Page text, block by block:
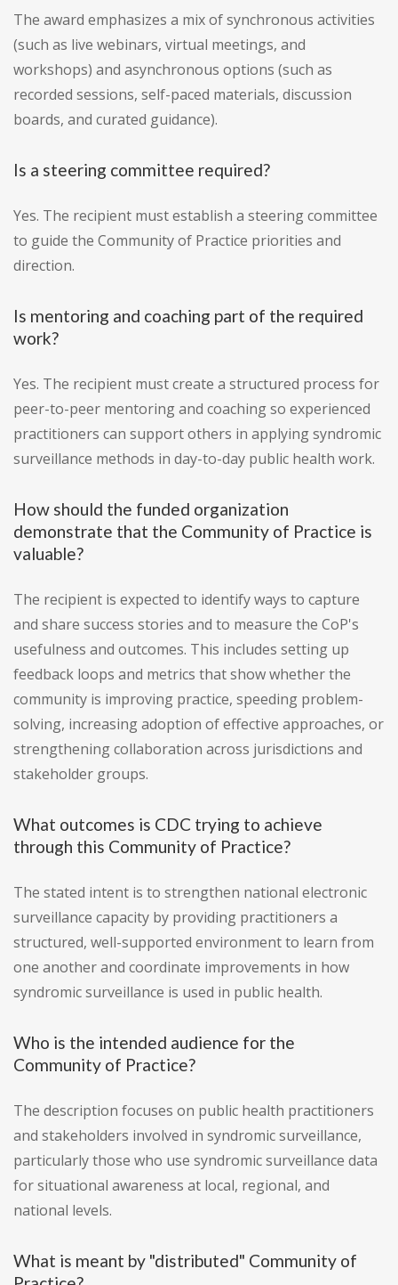
The award emphasizes a mix of synchronous activities
(such as live webinars, virtual meetings, and
workshops) and asynchronous options (such as
recorded sessions, self-paced materials, discussion
boards, and curated guidance).
Is a steering committee required?
Yes. The recipient must establish a steering committee
to guide the Community of Practice priorities and
direction.
Is mentoring and coaching part of the required
work?
Yes. The recipient must create a structured process for
peer-to-peer mentoring and coaching so experienced
practitioners can support others in applying syndromic
surveillance methods in day-to-day public health work.
How should the funded organization
demonstrate that the Community of Practice is
valuable?
The recipient is expected to identify ways to capture
and share success stories and to measure the CoP's
usefulness and outcomes. This includes setting up
feedback loops and metrics that show whether the
community is improving practice, speeding problem-
solving, increasing adoption of effective approaches, or
strengthening collaboration across jurisdictions and
stakeholder groups.
What outcomes is CDC trying to achieve
through this Community of Practice?
The stated intent is to strengthen national electronic
surveillance capacity by providing practitioners a
structured, well-supported environment to learn from
one another and coordinate improvements in how
syndromic surveillance is used in public health.
Who is the intended audience for the
Community of Practice?
The description focuses on public health practitioners
and stakeholders involved in syndromic surveillance,
particularly those who use syndromic surveillance data
for situational awareness at local, regional, and
national levels.
What is meant by "distributed" Community of